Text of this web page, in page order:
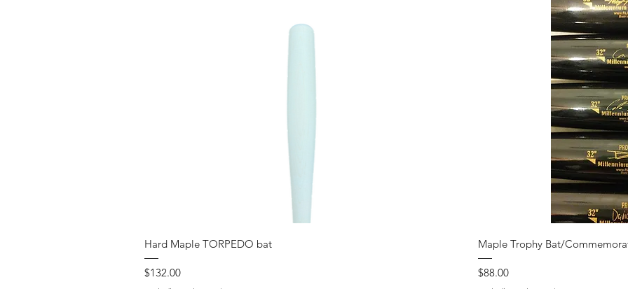
Hard Maple TORPEDO bat
Price
$132.00
Maple Trophy Bat/
Price
$88.00